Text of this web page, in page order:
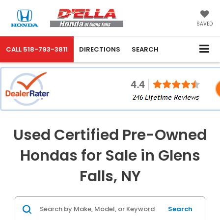
SAVED
CALL 518-793-3811 DIRECTIONS SEARCH
Used Certified Pre-Owned
Hondas for Sale in Glens
Falls, NY
Search